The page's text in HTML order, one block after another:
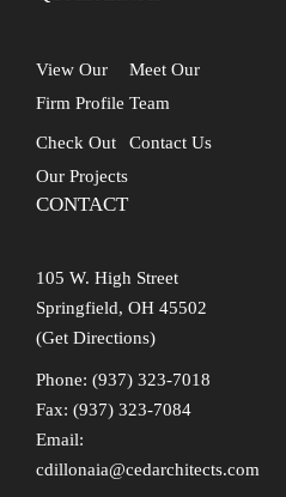
View Our
Firm Profile
Meet Our
Team
Check Out
Our Projects
Contact Us
CONTACT
105 W. High Street
Springfield, OH 45502
(Get Directions)
Phone: (937) 323-7018
Fax: (937) 323-7084
Email:
cdillonaia@cedarchitects.com